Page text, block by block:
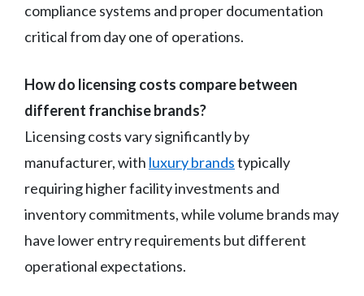
compliance systems and proper documentation
critical from day one of operations.
How do licensing costs compare between
different franchise brands?
Licensing costs vary significantly by
manufacturer, with luxury brandstypically
requiring higher facility investments and
inventory commitments, while volume brands may
have lower entry requirements but different
operational expectations.